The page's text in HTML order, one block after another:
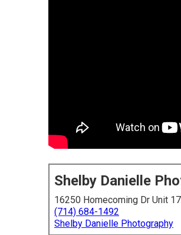
Shelby Danielle
16250 Homecoming Dr Unit
(714) 684-1492
Shelby Danielle Photography